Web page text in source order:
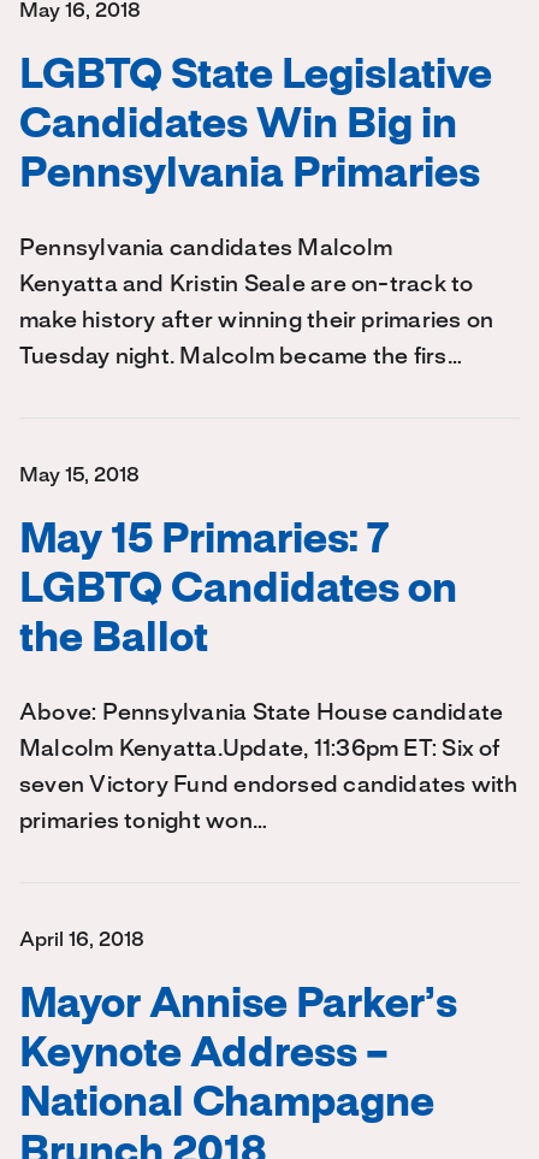
May 16, 2018
LGBTQ State Legislative
Candidates Win Big in
Pennsylvania Primaries
Pennsylvania candidates Malcolm
Kenyatta and Kristin Seale are on-track to
make history after winning their primaries on
Tuesday night. Malcolm became the firs…
May 15, 2018
May 15 Primaries: 7
LGBTQ Candidates on
the Ballot
Above: Pennsylvania State House candidate
Malcolm Kenyatta.Update, 11:36pm ET: Six of
seven Victory Fund endorsed candidates with
primaries tonight won…
April 16, 2018
Mayor Annise Parker’s
Keynote Address –
National Champagne